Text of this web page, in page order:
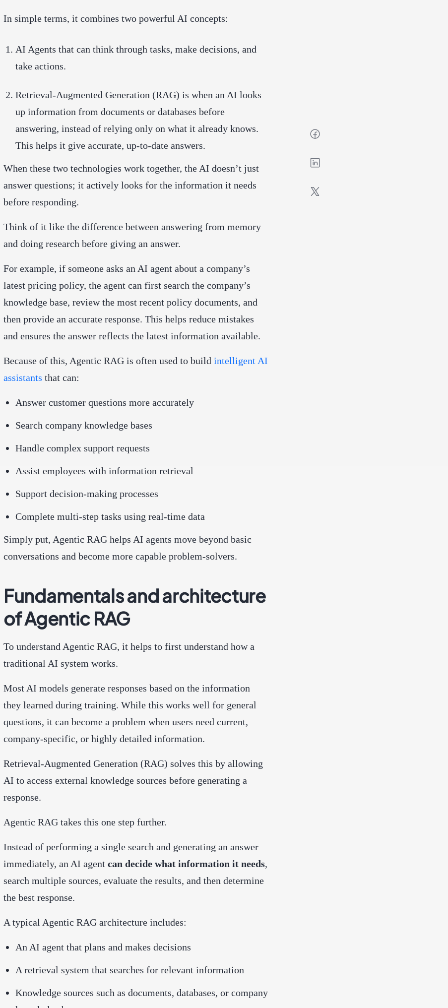
In simple terms, it combines two powerful AI concepts:
AI Agents that can think through tasks, make decisions, and
take actions.
Retrieval-Augmented Generation (RAG) is when an AI looks
up information from documents or databases before
answering, instead of relying only on what it already knows.
This helps it give accurate, up-to-date answers.
When these two technologies work together, the AI doesn’t just
answer questions; it actively looks for the information it needs
before responding.
Think of it like the difference between answering from memory
and doing research before giving an answer.
For example, if someone asks an AI agent about a company’s
latest pricing policy, the agent can first search the company’s
knowledge base, review the most recent policy documents, and
then provide an accurate response. This helps reduce mistakes
and ensures the answer reflects the latest information available.
Because of this, Agentic RAG is often used to build intelligent AI
assistants that can:
Answer customer questions more accurately
Search company knowledge bases
Handle complex support requests
Assist employees with information retrieval
Support decision-making processes
Complete multi-step tasks using real-time data
Simply put, Agentic RAG helps AI agents move beyond basic
conversations and become more capable problem-solvers.
Fundamentals and architecture
of Agentic RAG
To understand Agentic RAG, it helps to first understand how a
traditional AI system works.
Most AI models generate responses based on the information
they learned during training. While this works well for general
questions, it can become a problem when users need current,
company-specific, or highly detailed information.
Retrieval-Augmented Generation (RAG) solves this by allowing
AI to access external knowledge sources before generating a
response.
Agentic RAG takes this one step further.
Instead of performing a single search and generating an answer
immediately, an AI agent can decide what information it needs,
search multiple sources, evaluate the results, and then determine
the best response.
A typical Agentic RAG architecture includes:
An AI agent that plans and makes decisions
A retrieval system that searches for relevant information
Knowledge sources such as documents, databases, or company